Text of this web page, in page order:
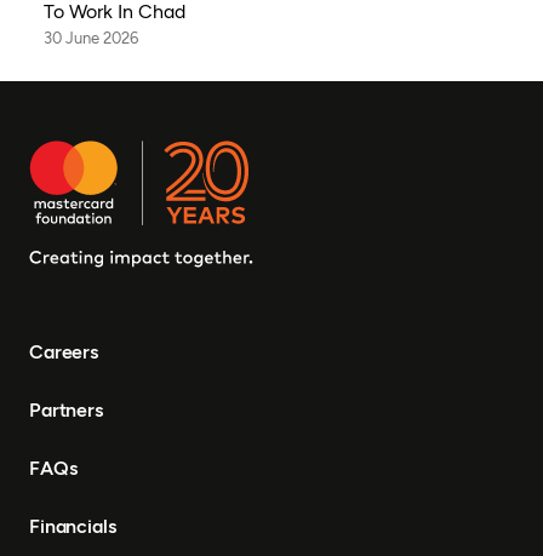
To Work In Chad
30 June 2026
Careers
Partners
FAQs
Financials